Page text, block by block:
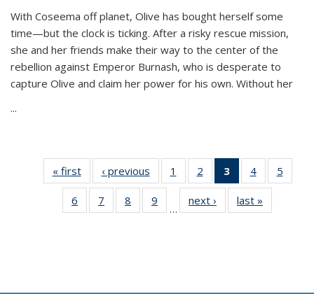
With Coseema off planet, Olive has bought herself some
time—but the clock is ticking. After a risky rescue mission,
she and her friends make their way to the center of the
rebellion against Emperor Burnash, who is desperate to
capture Olive and claim her power for his own. Without her
...
« first
Thumbnail
list:
Publications
‹ previous
Thumbnail
list:
Publications
1
of 11
Thumbnail
list:
Publications
2
of 11
Thumbnail
list:
Publications
3
of 11
Thumbnail
list:
Publications
4
of 11
Thumbnail
Publications
5
6
of 11
Thumbnail
7
of 11
Thumbnail
8
of 11
Thumbnail
9
of 11
Thumbnail
…
next ›
Thumbnail
list:
last »